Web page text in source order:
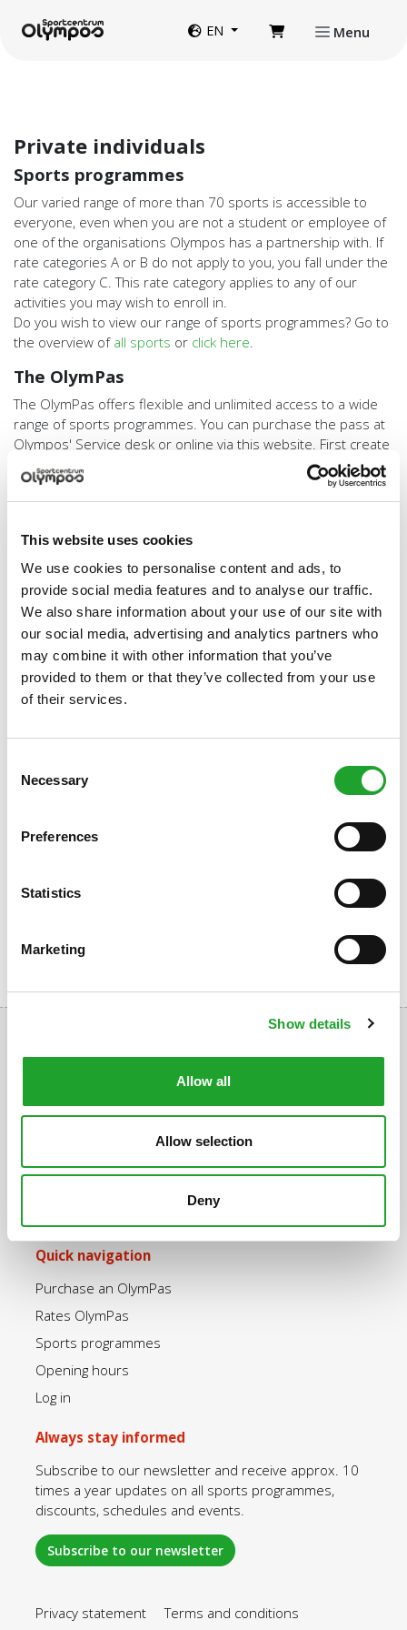
This website uses cookies
We use cookies to personalise content and ads, to
provide social media features and to analyse our traffic.
We also share information about your use of our site with
our social media, advertising and analytics partners who
may combine it with other information that you’ve
provided to them or that they’ve collected from your use
of their services.
Selection
Necessary
Preferences
Statistics
Marketing
Show details
Allow all
Allow selection
Deny
EN Menu
Private individuals
Sports programmes
Our varied range of more than 70 sports is accessible to
everyone, even when you are not a student or employee of
one of the organisations Olympos has a partnership with. If
rate categories A or B do not apply to you, you fall under the
rate category C. This rate category applies to any of our
activities you may wish to enroll in.
Do you wish to view our range of sports programmes? Go to
the overview of all sports or click here.
The OlymPas
The OlymPas offers flexible and unlimited access to a wide
range of sports programmes. You can purchase the pass at
Olympos' Service desk or online via this website. First create
free account
to purchase an
OlymPas annual pass, monthly pass or 3-month pass.
In addition to the wide range of sports programmes we can
also provide specific tailor-made sports activities. Do you
wish to organise (or have us organise) a clinic or other event
with your friends colleagues, or company? The versatile
Olympos facilities can also be rented out! Are you interested
in renting a hall, room, court, or pitch for a tournament, clinic,
sports day or other event. Olympos also boasts a number of
meeting rooms and an excellent Sports Café, which offers a
great atmosphere after a sports activity or meeting.
Contact our Planning and Rental Coordinator on (030) 253
Olympos also offers tailor-made programmes for specific
Sports Days
Uppsalalaan 3, 3584 CT Utrecht
info@olympos.nl
Quick navigation
Purchase an OlymPas
Rates OlymPas
Sports programmes
Opening hours
Log in
Always stay informed
Subscribe to our newsletter and receive approx. 10
times a year updates on all sports programmes,
discounts, schedules and events.
Subscribe to our newsletter
Privacy statement Terms and conditions